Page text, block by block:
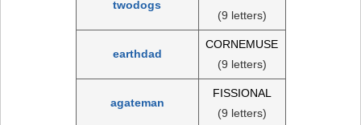
twodogs
(9 letters)
earthdad
CORNEMUSE
(9 letters)
agateman
FISSIONAL
(9 letters)